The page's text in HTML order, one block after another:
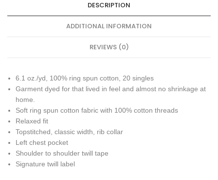
DESCRIPTION
ADDITIONAL INFORMATION
REVIEWS (0)
6.1 oz./yd, 100% ring spun cotton, 20 singles
Garment dyed for that lived in feel and almost no shrinkage at
home.
Soft ring spun cotton fabric with 100% cotton threads
Relaxed fit
Topstitched, classic width, rib collar
Left chest pocket
Shoulder to shoulder twill tape
Signature twill label